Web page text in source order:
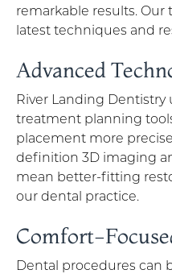
remarkable results.
latest techniques and
Advanced
River Landing
treatment planning
placement more
definition 3D imaging
mean better-fitting
our dental practice.
Comfort-
Dental procedures can